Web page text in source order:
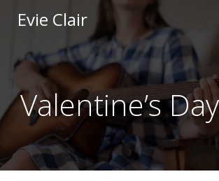
to
content
Evie Clair
Valentine’s